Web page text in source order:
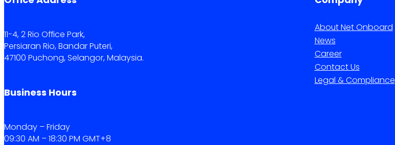
11-4, 2 Rio Office Park,
Persiaran Rio, Bandar Puteri,
47100 Puchong, Selangor, Malaysia.
Business Hours
Monday – Friday
09:30 AM – 18:30 PM GMT+8
About Net Onboard
News
Career
Contact Us
Legal & Compliance